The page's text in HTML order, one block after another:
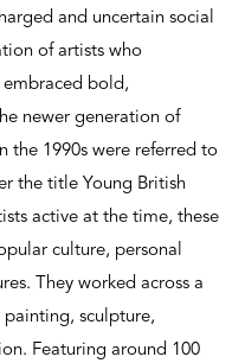
and uncertain social
of artists who
bold,
newer generation of
the 1990s were referred to
the title Young British
active at the time, these
culture, personal
They worked across a
sculpture,
Featuring around 100